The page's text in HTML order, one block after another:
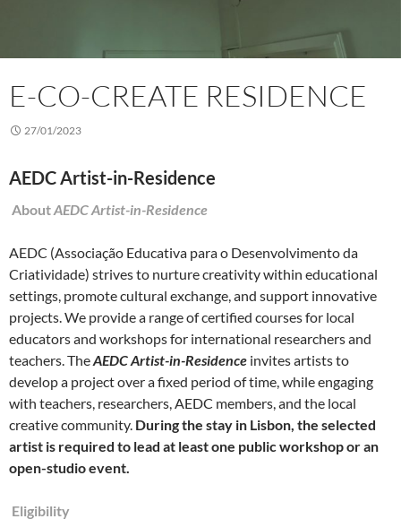
E-CO-CREATE RESIDENCE
27/01/2023
AEDC Artist-in-Residence
AboutAEDC Artist-in-Residence
AEDC (Associação Educativa para o Desenvolvimento da
Criatividade) strives to nurture creativity within educational
settings, promote cultural exchange, and support innovative
projects. We provide a range of certified courses for local
educators and workshops for international researchers and
teachers. TheAEDC Artist-in-Residence invites artists to
develop a project over a fixed period of time, while engaging
with teachers, researchers, AEDC members, and the local
creative community. During the stay in Lisbon, the selected
artist is required to lead at least one public workshop or an
open-studio event.
Eligibility